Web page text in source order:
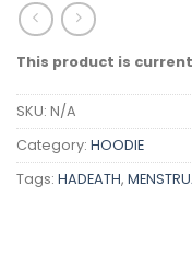
This product is
SKU: N/A
Category: HOODIE
Tags: HADEATH,